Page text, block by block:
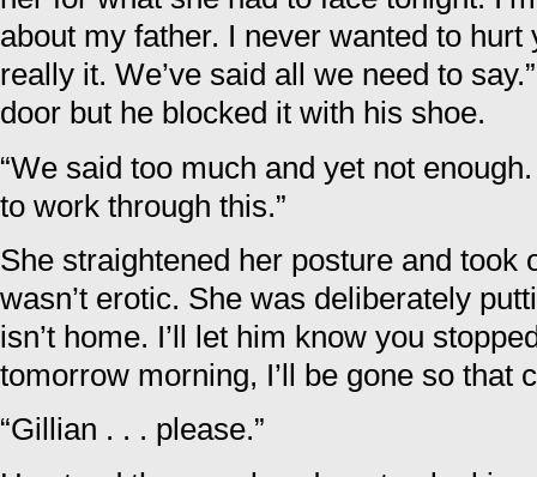
about my father. I never wanted to hurt
really it. We’ve said all we need to
door but he blocked it with his shoe.
“We said too much and yet not
to work through this.”
She straightened her posture and took
wasn’t erotic. She was deliberately
isn’t home. I’ll let him know you
tomorrow morning, I’ll be gone so that
“Gillian . . . please.”